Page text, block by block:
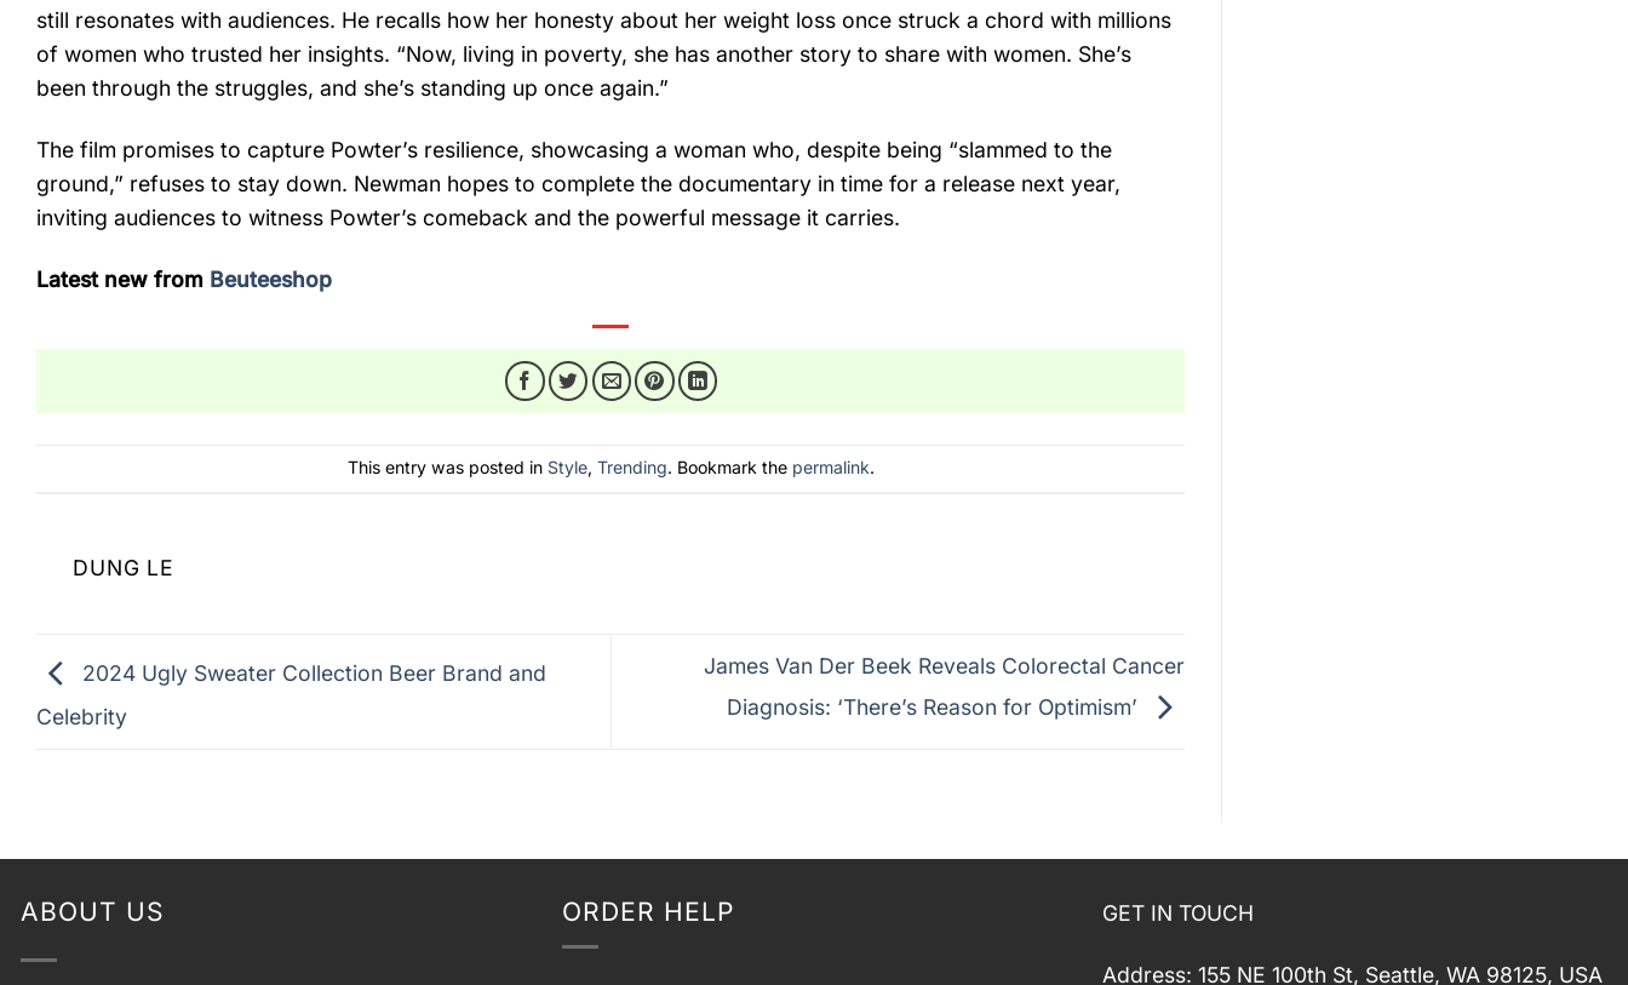
still resonates with audiences. He recalls how her honesty about her weight loss once struck a chord with millions
of women who trusted her insights. “Now, living in poverty, she has another story to share with women. She’s
been through the struggles, and she’s standing up once again.”
The film promises to capture Powter’s resilience, showcasing a woman who, despite being “slammed to the
ground,” refuses to stay down. Newman hopes to complete the documentary in time for a release next year,
inviting audiences to witness Powter’s comeback and the powerful message it carries.
Latest new from Beuteeshop
This entry was posted in Style, Trending. Bookmark the permalink.
DUNG LE
2024 Ugly Sweater Collection Beer Brand and
Celebrity
James Van Der Beek Reveals Colorectal Cancer
Diagnosis: ‘There’s Reason for Optimism’
ABOUT US ORDER HELP GET IN TOUCH
Address: 155 NE 100th St, Seattle, WA 98125, USA